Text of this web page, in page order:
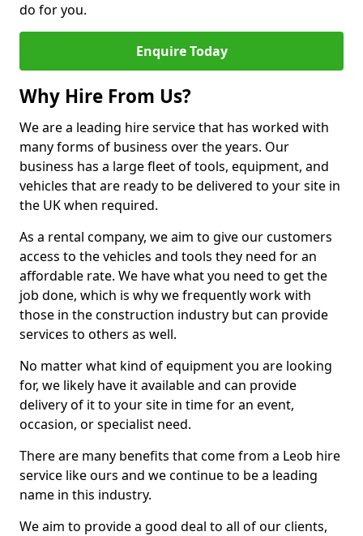
do for you.
Enquire Today
Why Hire From Us?
We are a leading hire service that has worked with
many forms of business over the years. Our
business has a large fleet of tools, equipment, and
vehicles that are ready to be delivered to your site in
the UK when required.
As a rental company, we aim to give our customers
access to the vehicles and tools they need for an
affordable rate. We have what you need to get the
job done, which is why we frequently work with
those in the construction industry but can provide
services to others as well.
No matter what kind of equipment you are looking
for, we likely have it available and can provide
delivery of it to your site in time for an event,
occasion, or specialist need.
There are many benefits that come from a Leob hire
service like ours and we continue to be a leading
name in this industry.
We aim to provide a good deal to all of our clients,